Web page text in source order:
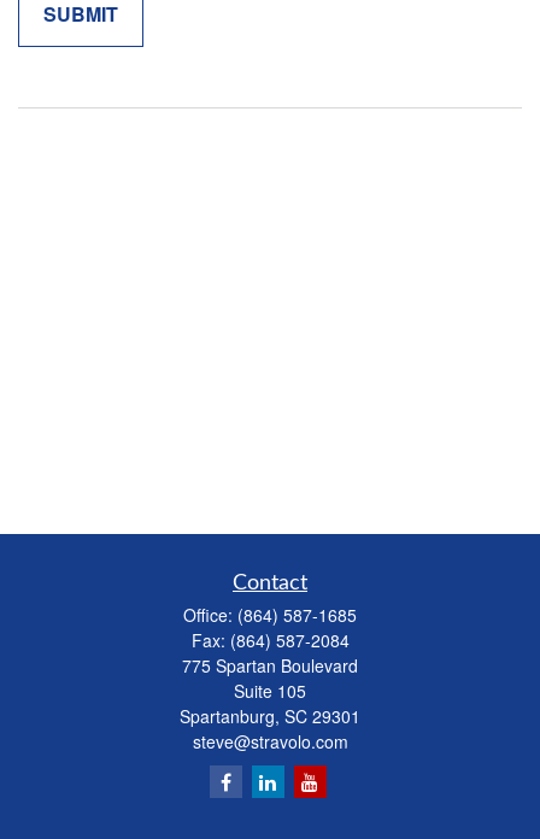
Contact
Office: (864) 587-1685
Fax: (864) 587-2084
775 Spartan Boulevard
Suite 105
Spartanburg, SC 29301
steve@stravolo.com